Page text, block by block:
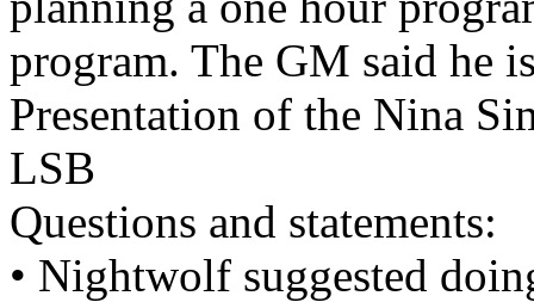
program. The GM said he
Presentation of the Nina
LSB
Questions and statements:
• Nightwolf suggested